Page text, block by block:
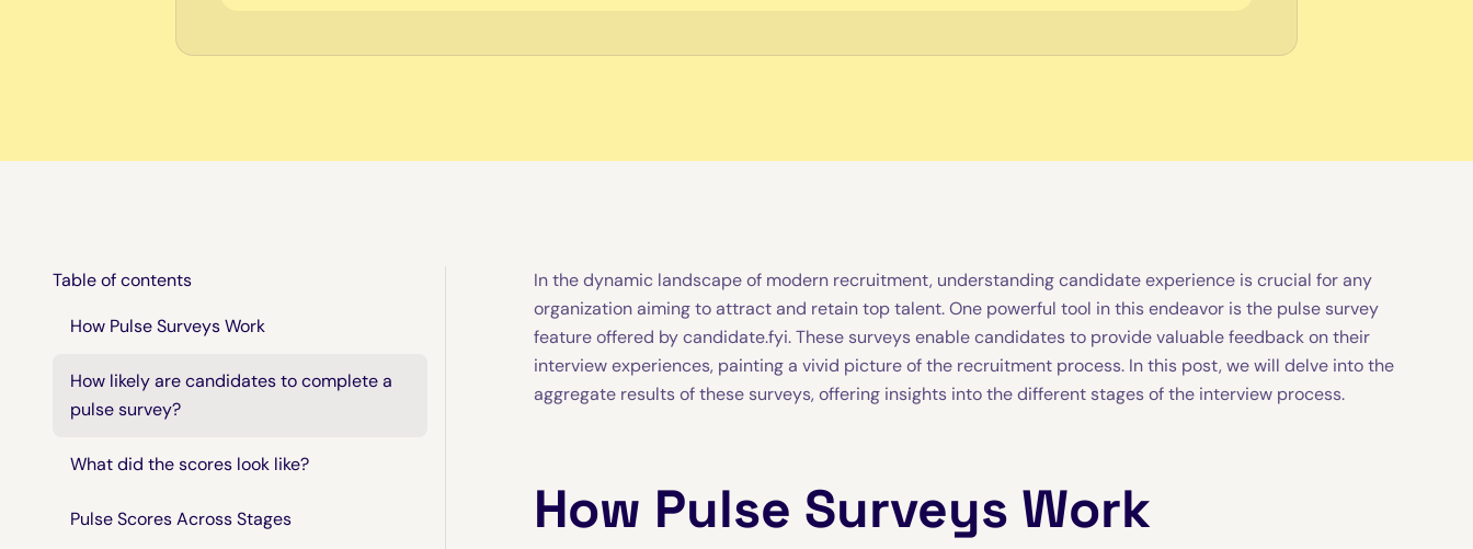
Table of contents
How Pulse Surveys Work
How likely are candidates to complete a
pulse survey?
What did the scores look like?
Pulse Scores Across Stages
In the dynamic landscape of modern recruitment, understanding candidate experience is crucial for any
organization aiming to attract and retain top talent. One powerful tool in this endeavor is the pulse survey
feature offered by candidate.fyi. These surveys enable candidates to provide valuable feedback on their
interview experiences, painting a vivid picture of the recruitment process. In this post, we will delve into the
aggregate results of these surveys, offering insights into the different stages of the interview process.
How Pulse Surveys Work